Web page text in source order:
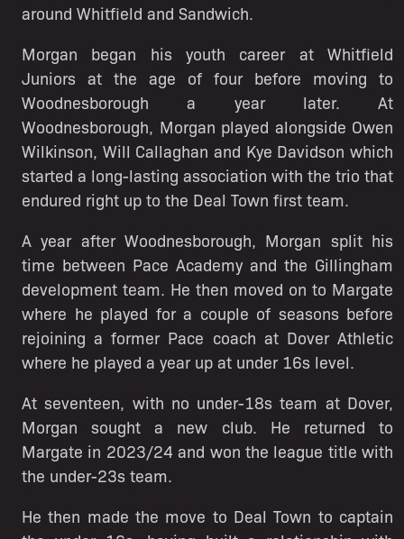
around Whitfield and Sandwich.
Morgan began his youth career at Whitfield
Juniors at the age of four before moving to
Woodnesborough a year later. At
Woodnesborough, Morgan played alongside Owen
Wilkinson, Will Callaghan and Kye Davidson which
started a long-lasting association with the trio that
endured right up to the Deal Town first team.
A year after Woodnesborough, Morgan split his
time between Pace Academy and the Gillingham
development team. He then moved on to Margate
where he played for a couple of seasons before
rejoining a former Pace coach at Dover Athletic
where he played a year up at under 16s level.
At seventeen, with no under-18s team at Dover,
Morgan sought a new club. He returned to
Margate in 2023/24 and won the league title with
the under-23s team.
He then made the move to Deal Town to captain